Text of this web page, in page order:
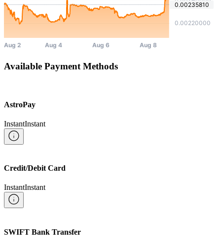
Available Payment Methods
AstroPay
InstantInstant
Credit/Debit Card
InstantInstant
SWIFT Bank Transfer